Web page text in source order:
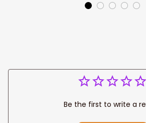
Any
Be the first to write a